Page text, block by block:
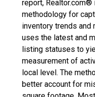
report, Realtor.com®
methodology for
inventory trends and
uses the latest and
listing statuses to
measurement of
local level. The
better account for